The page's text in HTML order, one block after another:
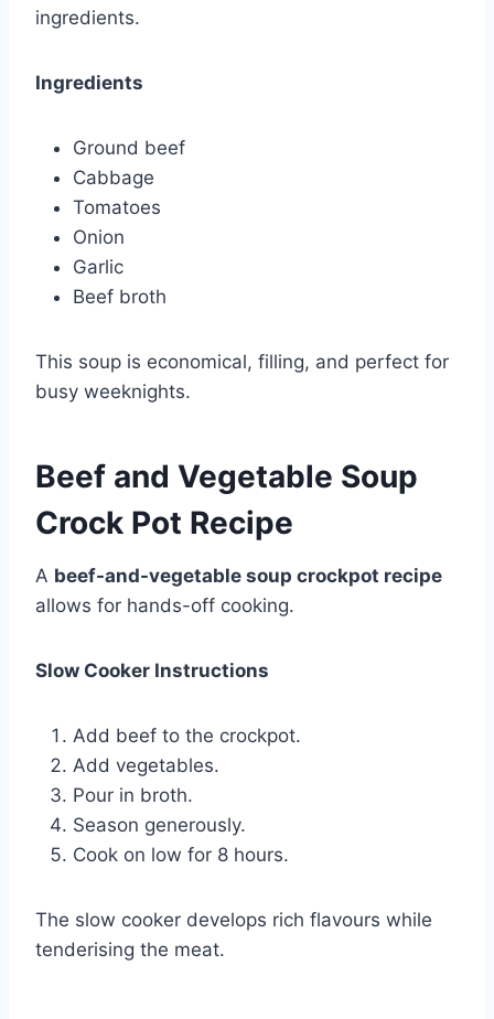
ingredients.
Ingredients
Ground beef
Cabbage
Tomatoes
Onion
Garlic
Beef broth
This soup is economical, filling, and perfect for
busy weeknights.
Beef and Vegetable Soup
Crock Pot Recipe
A beef-and-vegetable soup crockpot recipe
allows for hands-off cooking.
Slow Cooker Instructions
Add beef to the crockpot.
Add vegetables.
Pour in broth.
Season generously.
Cook on low for 8 hours.
The slow cooker develops rich flavours while
tenderising the meat.